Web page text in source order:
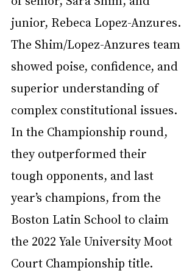
junior, Rebeca Lopez-Anzures.
The Shim/Lopez-Anzures team
showed poise, confidence, and
superior understanding of
complex constitutional issues.
In the Championship round,
they outperformed their
tough opponents, and last
year’s champions, from the
Boston Latin School to claim
the 2022 Yale University Moot
Court Championship title.